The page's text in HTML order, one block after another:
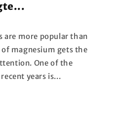
are more popular than
magnesium gets the
One of the
years is...